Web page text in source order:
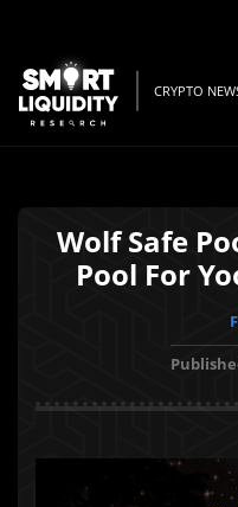
CRYPTO
Wolf Safe
Pool For